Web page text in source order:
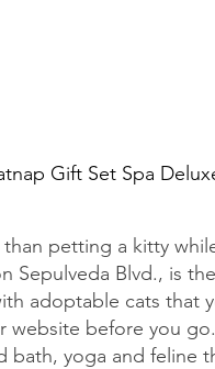
Gift Set Spa
petting a kitty
Sepulveda Blvd., is
adoptable cats that
website before you
bath, yoga and feline